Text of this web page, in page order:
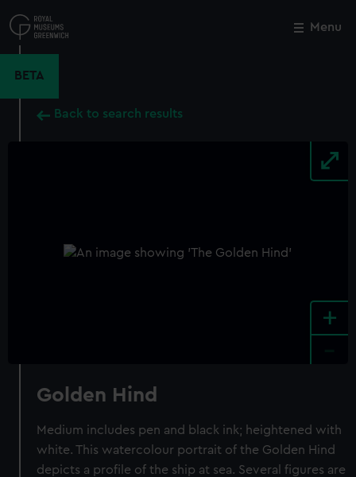
to
main
Menu
BETA
Back to search results
+
Golden Hind
Medium includes pen and black ink; heightened with
white. This watercolour portrait of the Golden Hind
depicts a profile of the ship at sea. Several figures are
Close